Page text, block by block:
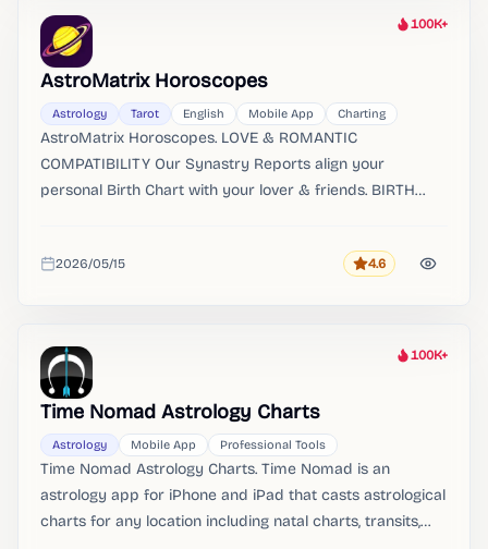
Heat
100K+
AstroMatrix Horoscopes
Astrology Tarot English Mobile App Charting
AstroMatrix Horoscopes. LOVE & ROMANTIC
COMPATIBILITY Our Synastry Reports align your
personal Birth Chart with your lover & friends. BIRTH
Added
2026/05/15 Rating
4.6
Heat
100K+
Time Nomad Astrology Charts
Astrology Mobile App Professional Tools
Time Nomad Astrology Charts. Time Nomad is an
astrology app for iPhone and iPad that casts astrological
charts for any location including natal charts, transits,